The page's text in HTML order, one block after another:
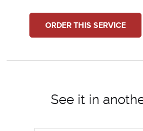
ORDER THIS SERVICE
See it in